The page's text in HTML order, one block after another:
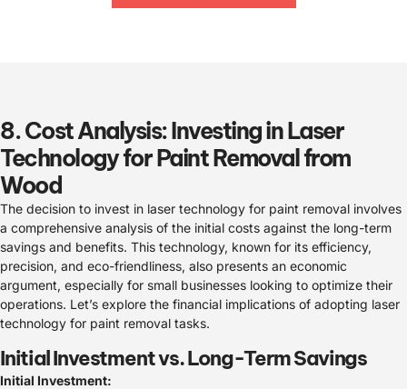
8. Cost Analysis: Investing in Laser
Technology for Paint Removal from
Wood
The decision to invest in laser technology for paint removal involves
a comprehensive analysis of the initial costs against the long-term
savings and benefits. This technology, known for its efficiency,
precision, and eco-friendliness, also presents an economic
argument, especially for small businesses looking to optimize their
operations. Let’s explore the financial implications of adopting laser
technology for paint removal tasks.
Initial Investment vs. Long-Term Savings
Initial Investment: